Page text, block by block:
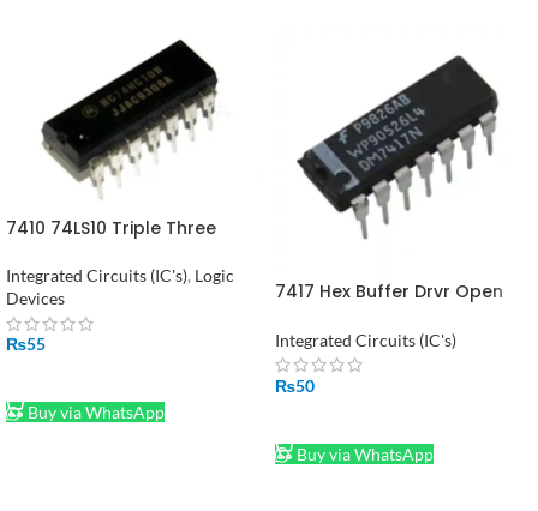
7410 74LS10 Triple Three
Integrated Circuits (IC's), Logic
Devices
₨55
Buy via WhatsApp
7417 Hex Buffer Drvr Open
Integrated Circuits (IC's)
₨50
Buy via WhatsApp